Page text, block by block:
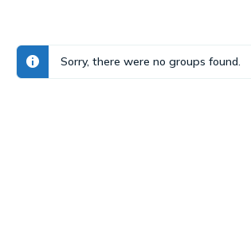
Sorry, there were no groups found.